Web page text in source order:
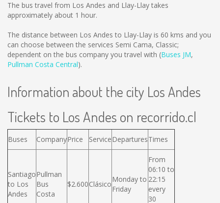
The bus travel from Los Andes and Llay-Llay takes
approximately about 1 hour.
The distance between Los Andes to Llay-Llay is 60 kms and you
can choose between the services Semi Cama, Classic;
dependent on the bus company you travel with (Buses JM,
Pullman Costa Central).
Information about the city Los Andes
Tickets to Los Andes on recorrido.cl
Buses CompanyPrice ServiceDeparturesTimes
Santiago
to Los
Andes
Pullman
Bus
Costa
$2.600Clásico
Monday to
Friday
From
06:10 to
22:15
every
30